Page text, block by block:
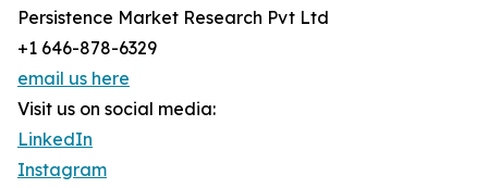
Persistence Market Research Pvt Ltd
+1 646-878-6329
email us here
Visit us on social media:
LinkedIn
Instagram